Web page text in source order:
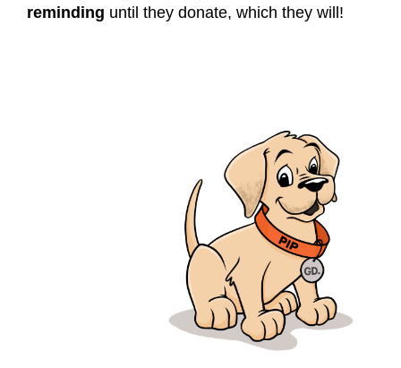
reminding until they donate, which they will!